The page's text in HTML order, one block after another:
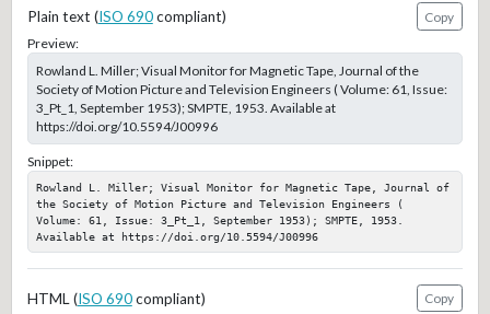
Plain text (ISO 690compliant)
Copy
Preview:
Rowland L. Miller; Visual Monitor for Magnetic Tape, Journal of the
Society of Motion Picture and Television Engineers ( Volume: 61, Issue:
3_Pt_1, September 1953); SMPTE, 1953. Available at
https://doi.org/10.5594/J00996
Snippet:
Rowland L. Miller; Visual Monitor for Magnetic Tape, Journal of
the Society of Motion Picture and Television Engineers (
Volume: 61, Issue: 3_Pt_1, September 1953); SMPTE, 1953.
Available at https://doi.org/10.5594/J00996
HTML (ISO 690compliant)
Copy